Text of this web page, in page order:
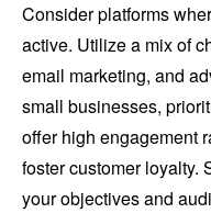
Consider platforms
active. Utilize a mix of
email marketing, and
small businesses,
offer high engagement
foster customer loyalty.
your objectives and